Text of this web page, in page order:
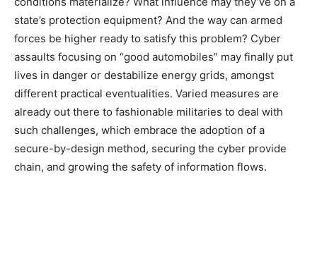
state’s protection equipment? And the way can armed
forces be higher ready to satisfy this problem? Cyber
assaults focusing on “good automobiles” may finally put
lives in danger or destabilize energy grids, amongst
different practical eventualities. Varied measures are
already out there to fashionable militaries to deal with
such challenges, which embrace the adoption of a
secure-by-design method, securing the cyber provide
chain, and growing the safety of information flows.